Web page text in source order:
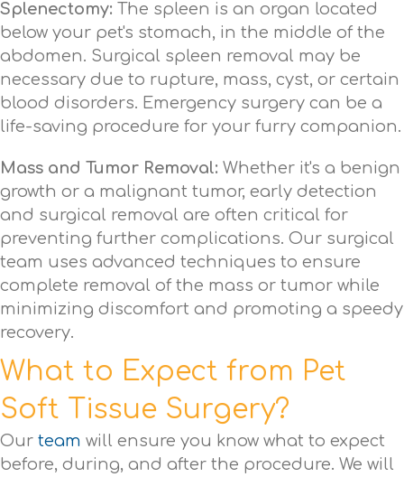
Splenectomy: The spleen is an organ located
below your pet's stomach, in the middle of the
abdomen. Surgical spleen removal may be
necessary due to rupture, mass, cyst, or certain
blood disorders. Emergency surgery can be a
life-saving procedure for your furry companion.
Mass and Tumor Removal: Whether it's a benign
growth or a malignant tumor, early detection
and surgical removal are often critical for
preventing further complications. Our surgical
team uses advanced techniques to ensure
complete removal of the mass or tumor while
minimizing discomfort and promoting a speedy
recovery.
What to Expect from Pet
Soft Tissue Surgery?
Our team will ensure you know what to expect
before, during, and after the procedure. We will